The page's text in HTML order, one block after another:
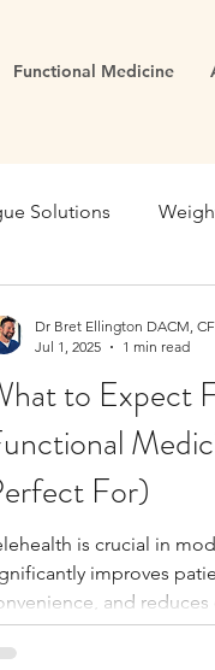
Functional Medicine
Solutions
Gut Dysfunction
Fatigue thyroid
Telehealth
to Expect
For)
is crucial in
improves
and
We serve
Dr Bret Ellington DACM,
Jul 1, 2025
1 min read